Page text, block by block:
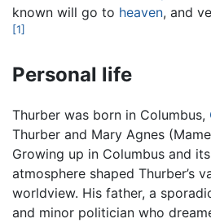
known will go to heaven, and
[1]
Personal life
Thurber was born in Columbus,
Thurber and Mary Agnes
Growing up in Columbus and
atmosphere shaped Thurber’s
worldview. His father, a
and minor politician who